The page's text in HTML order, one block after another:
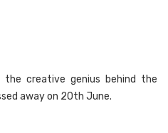
the creative genius behind the
away on 20th June.